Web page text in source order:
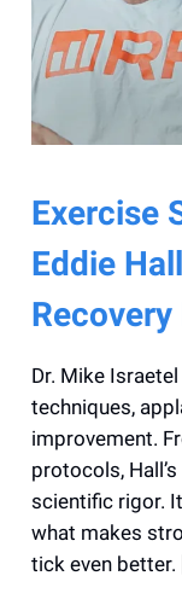
Exercise
Eddie
Dr. Mike
techniques,
improvement.
protocols,
scientific rigor.
what makes
tick even better.